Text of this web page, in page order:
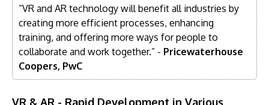
“VR and AR technology will benefit all industries by
creating more efficient processes, enhancing
training, and offering more ways for people to
collaborate and work together.” - Pricewaterhouse
Coopers, PwC
VR & AR - Rapid Development in Various